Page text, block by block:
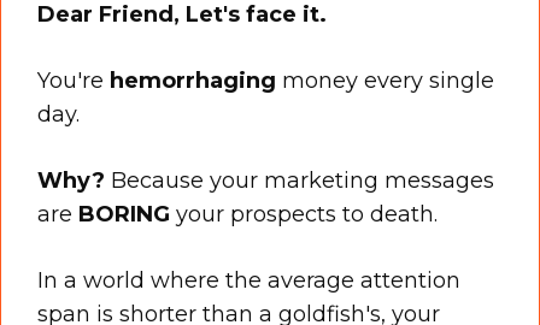
Dear Friend, Let's face it.
You're hemorrhaging money every single
day.
Why? Because your marketing messages
are BORING your prospects to death.
In a world where the average attention
span is shorter than a goldfish's, your